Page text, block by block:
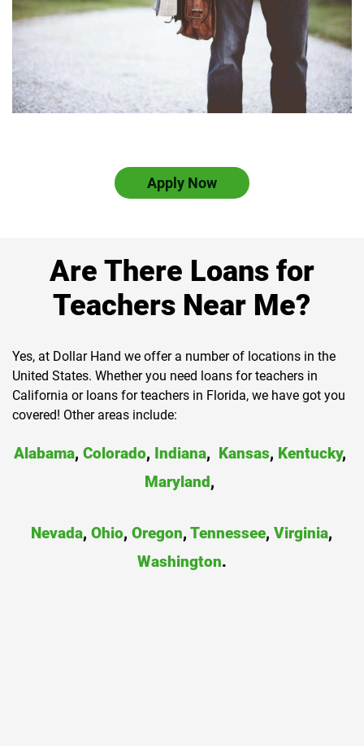
Apply Now
Are There Loans for
Teachers Near Me?
Yes, at Dollar Hand we offer a number of locations in the
United States. Whether you need loans for teachers in
California or loans for teachers in Florida, we have got you
covered! Other areas include:
Alabama, Colorado, Indiana, Kansas, Kentucky,
Maryland ,
Nevada,Ohio,Oregon,Tennessee,Virginia,
Washington.